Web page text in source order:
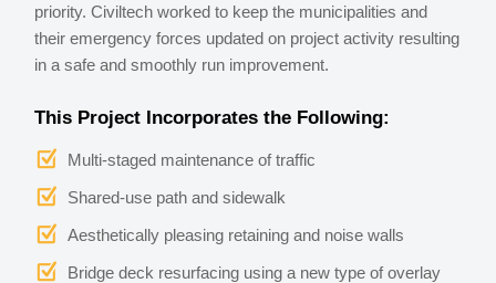
priority. Civiltech worked to keep the municipalities and
their emergency forces updated on project activity resulting
in a safe and smoothly run improvement.
This Project Incorporates the Following:
Multi-staged maintenance of traffic
Shared-use path and sidewalk
Aesthetically pleasing retaining and noise walls
Bridge deck resurfacing using a new type of overlay